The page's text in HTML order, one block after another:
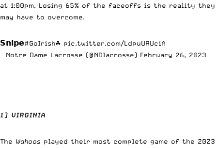
at 1:00pm. Losing 65% of the faceoffs is the reality they
may have to overcome.
𝗦𝗻𝗶𝗽𝗲#GoIrish☘️ pic.twitter.com/LdpuURUciA
— Notre Dame Lacrosse (@NDlacrosse) February 26, 2023
1) VIRGINIA
The Wahoos played their most complete game of the 2023